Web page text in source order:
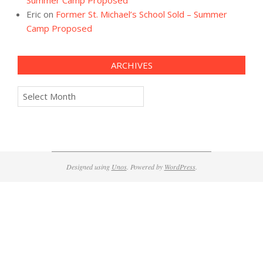
Eric on Former St. Michael’s School Sold – Summer
Camp Proposed
ARCHIVES
Archives
Designed using Unos. Powered by WordPress.